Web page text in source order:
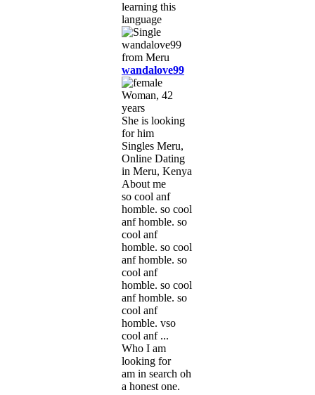
learning this
language
wandalove99
Woman, 42
years
She is looking
for him
Singles Meru,
Online Dating
in Meru, Kenya
About me
so cool anf
homble. so cool
anf homble. so
cool anf
homble. so cool
anf homble. so
cool anf
homble. so cool
anf homble. so
cool anf
homble. vso
cool anf ...
Who I am
looking for
am in search oh
a honest one.